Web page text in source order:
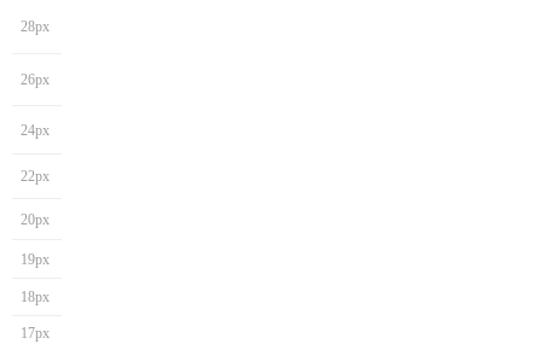
28px
26px
24px
22px
20px
19px
18px
17px